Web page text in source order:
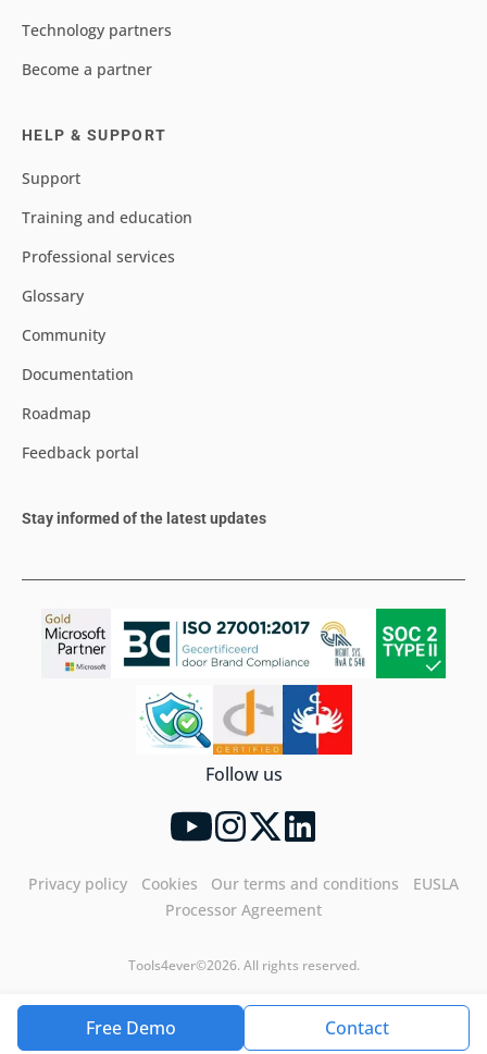
Free Demo Contact
Technology partners
Become a partner
HELP & SUPPORT
Support
Training and education
Professional services
Glossary
Community
Documentation
Roadmap
Feedback portal
Stay informed of the latest updates
Follow us
Privacy policy Cookies Our terms and conditions
EUSLA
Processor Agreement
Tools4ever©2026. All rights reserved.